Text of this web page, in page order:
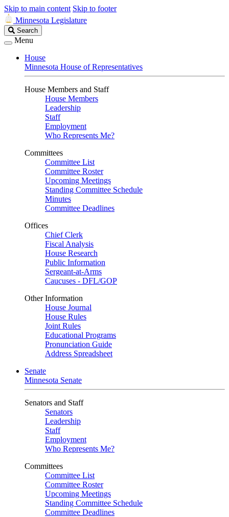
Skip to main content Skip to footer
Minnesota Legislature
Search
Legislature
Search
Menu
House
Minnesota House of Representatives
House Members and Staff
House Members
Leadership
Staff
Employment
Who Represents Me?
Committees
Committee List
Committee Roster
Upcoming Meetings
Standing Committee Schedule
Minutes
Committee Deadlines
Offices
Chief Clerk
Fiscal Analysis
House Research
Public Information
Sergeant-at-Arms
Caucuses - DFL/GOP
Other Information
House Journal
House Rules
Joint Rules
Educational Programs
Pronunciation Guide
Address Spreadsheet
Senate
Minnesota Senate
Senators and Staff
Senators
Leadership
Staff
Employment
Who Represents Me?
Committees
Committee List
Committee Roster
Upcoming Meetings
Standing Committee Schedule
Committee Deadlines